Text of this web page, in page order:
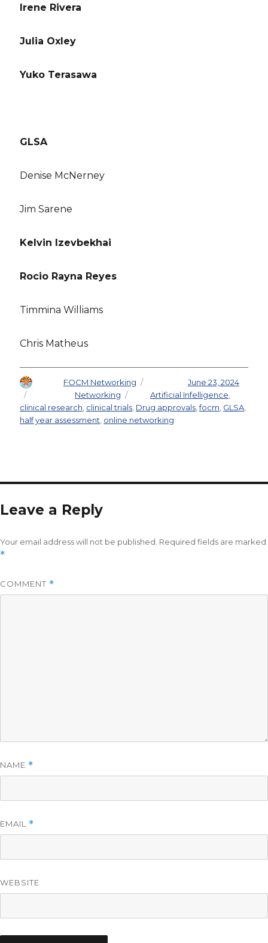
Irene Rivera
Julia Oxley
Yuko Terasawa
GLSA
Denise McNerney
Jim Sarene
Kelvin Izevbekhai
Rocio Rayna Reyes
Timmina Williams
Chris Matheus
FOCM Networking Posted onJune 23, 2024
Networking TagsArtificial Infelligence
clinical research clinical trials Drug approvals ,focm GLSA
half year assessment online networking
Leave a Reply
Your email address will not be published. Required fields are marked
*
COMMENT *
NAME *
EMAIL *
WEBSITE